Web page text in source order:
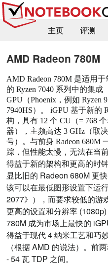
主页 评测
AMD Radeon 780M
AMD Radeon 780M 是适用
的 Ryzen 7040 系列中的集成
GPU（Phoenix，例如 Ryzen 9
7940HS）。 iGPU 基于新的
构，具有 12 个 CU（= 768
器），主频高达 3 GHz（取
号）。与前身 Radeon 680M
踪，但性能太慢，无法在当
得益于新的架构和更高的时
显比旧的 Radeon 680M 更
该可以在最低图形设置下运
2077》），而要求较低的游
更高的设置和分辨率
780M 成为市场上最快的
得益于现代 4 纳米工艺和巧
（根据 AMD 的说法）。前
- 54 瓦 TDP 之间。